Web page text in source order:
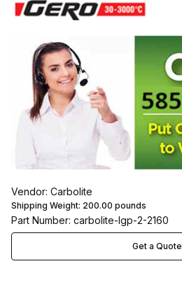
Vendor: Carbolite
Shipping Weight: 200.00 pounds
Part Number: carbolite-lgp-2-2160
Get a Quote